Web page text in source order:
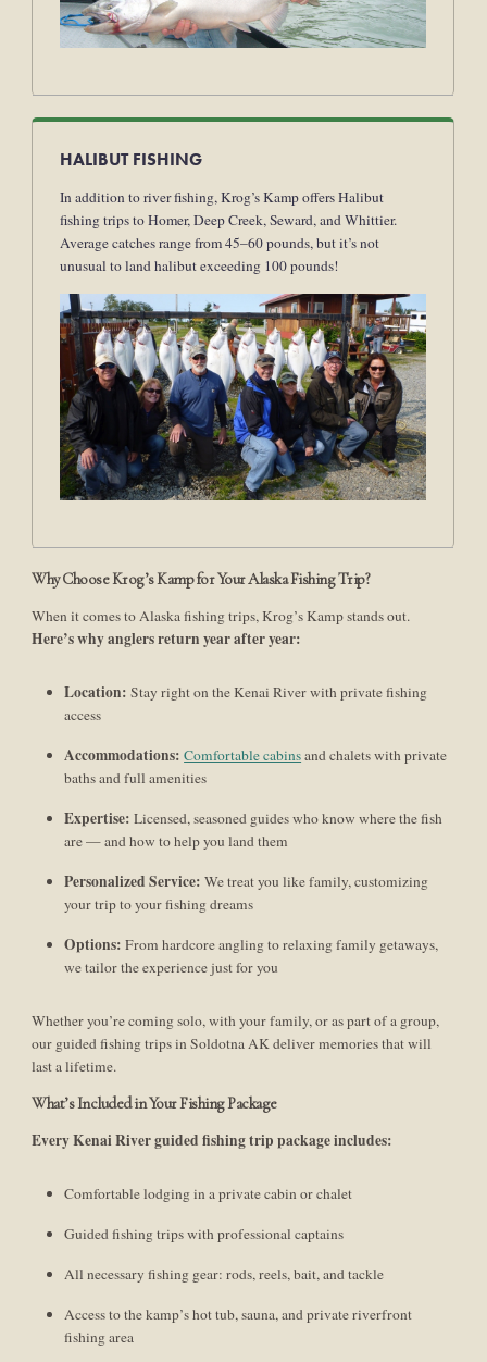
HALIBUT FISHING
In addition to river fishing, Krog’s Kamp offers Halibut
fishing trips to Homer, Deep Creek, Seward, and Whittier.
Average catches range from 45–60 pounds, but it’s not
unusual to land halibut exceeding 100 pounds!
Why Choose Krog’s Kamp for Your Alaska Fishing Trip?
When it comes to Alaska fishing trips, Krog’s Kamp stands out.
Here’s why anglers return year after year:
Location: Stay right on the Kenai River with private fishing
access
Accommodations: Comfortable cabinsand chalets with private
baths and full amenities
Expertise: Licensed, seasoned guides who know where the fish
are — and how to help you land them
Personalized Service: We treat you like family, customizing
your trip to your fishing dreams
Options: From hardcore angling to relaxing family getaways,
we tailor the experience just for you
Whether you’re coming solo, with your family, or as part of a group,
our guided fishing trips in Soldotna AK deliver memories that will
last a lifetime.
What’s Included in Your Fishing Package
Every Kenai River guided fishing trip package includes:
Comfortable lodging in a private cabin or chalet
Guided fishing trips with professional captains
All necessary fishing gear: rods, reels, bait, and tackle
Access to the kamp’s hot tub, sauna, and private riverfront
fishing area